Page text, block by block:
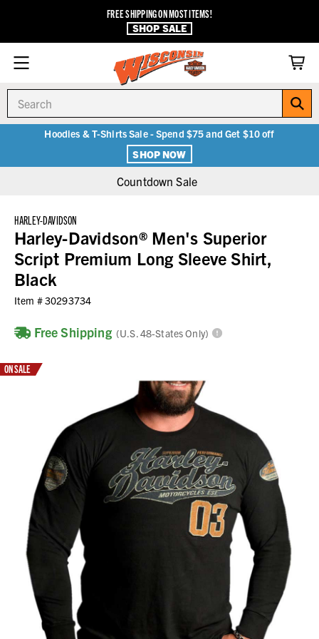
FREE SHIPPING ON MOST ITEMS!
SHOP SALE
Hoodies & T-Shirts Sale - Spend $75 and Get $10 off
SHOP NOW
Countdown Sale
HARLEY-DAVIDSON
Harley-Davidson® Men's Superior
Script Premium Long Sleeve Shirt,
Black
Item #30293734
Free Shipping (U.S. 48-States Only)
ON SALE